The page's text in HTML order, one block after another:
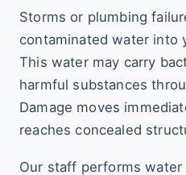
Storms or plumbing
contaminated water into
This water may carry
harmful substances
Damage moves
reaches concealed
Our staff performs